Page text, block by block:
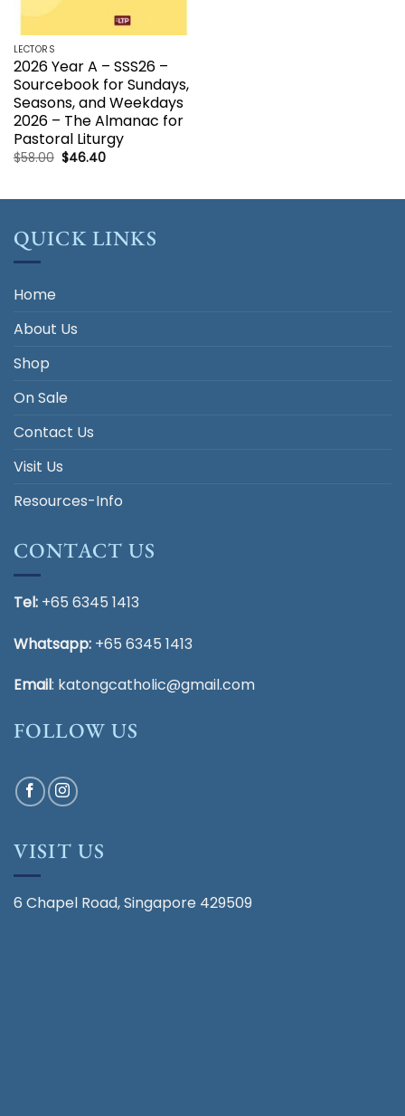
LECTORS
2026 Year A – SSS26 –
Sourcebook for Sundays,
Seasons, and Weekdays
2026 – The Almanac for
Pastoral Liturgy
$58.00 Original
price
$46.40Current
QUICK LINKS
Home
About Us
Shop
On Sale
Contact Us
Visit Us
Resources-Info
CONTACT US
Tel: +65 6345 1413
Whatsapp: +65 6345 1413
Email: katongcatholic@gmail.com
FOLLOW US
VISIT US
6 Chapel Road, Singapore 429509